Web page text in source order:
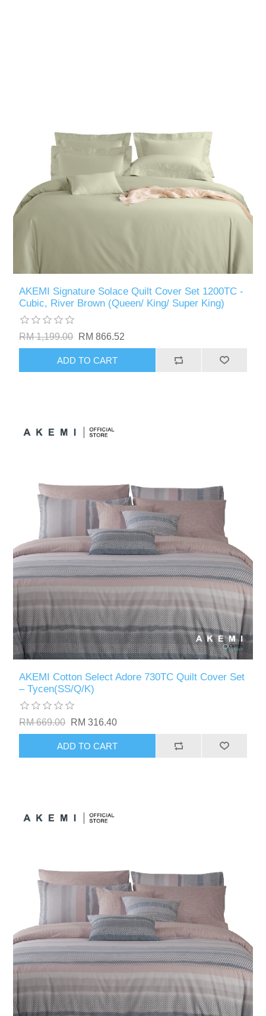
AKEMI Signature Solace Quilt Cover Set 1200TC -
Cubic, River Brown (Queen/ King/ Super King)
RM 1,199.00 RM 866.52
ADD TO CART
AKEMI Cotton Select Adore 730TC Quilt Cover Set
– Tycen(SS/Q/K)
RM 669.00 RM 316.40
ADD TO CART